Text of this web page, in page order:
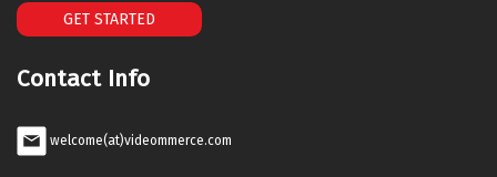
GET STARTED
Contact Info
welcome(at)videommerce.com